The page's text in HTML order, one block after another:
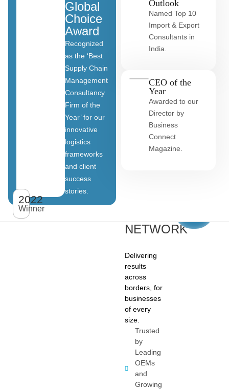
2022
Winner
Global
Choice
Award
Recognized
as the ‘Best
Supply Chain
Management
Consultancy
Firm of the
Year’ for our
innovative
logistics
frameworks
and client
success
stories.
Outlook
Named Top 10
Import & Export
Consultants in
India.
CEO of the
Year
Awarded to our
Director by
Business
Connect
Magazine.
NETWORK
Delivering
results
across
borders, for
businesses
of every
size.
Trusted
by
Leading
OEMs
and
Growing